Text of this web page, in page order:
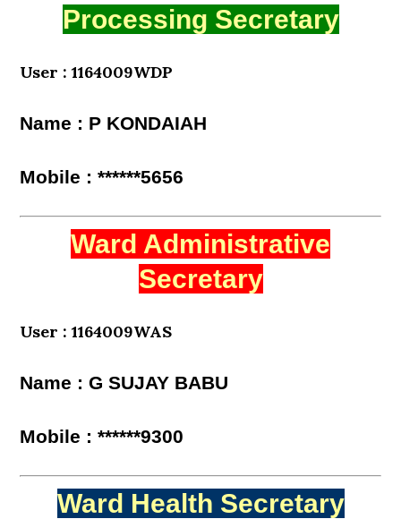
Processing Secretary
User : 1164009WDP
Name : P KONDAIAH
Mobile : ******5656
Ward Administrative
Secretary
User : 1164009WAS
Name : G SUJAY BABU
Mobile : ******9300
Ward Health Secretary